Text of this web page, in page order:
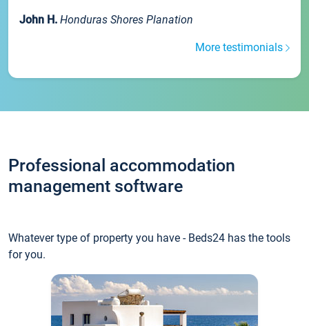
John H. Honduras Shores Planation
More testimonials
Professional accommodation
management software
Whatever type of property you have - Beds24 has the tools
for you.